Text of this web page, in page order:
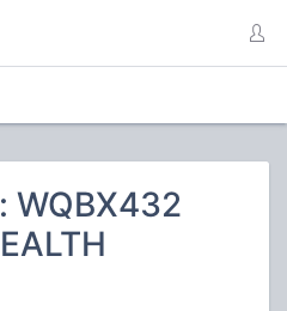
WQBX432